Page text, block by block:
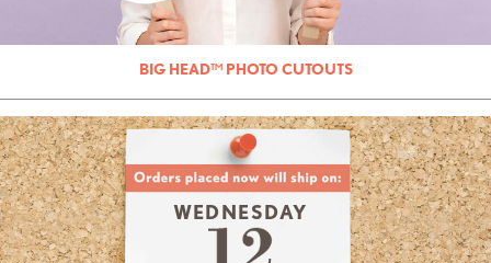
BIG HEAD™ PHOTO CUTOUTS
WEDNESDAY